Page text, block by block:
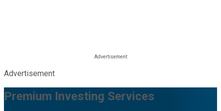
Advertisement
Premium Investing Services